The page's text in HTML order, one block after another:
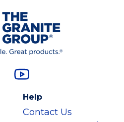
Help
Contact Us